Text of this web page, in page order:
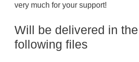
very much for your support!
Will be delivered in the
following files